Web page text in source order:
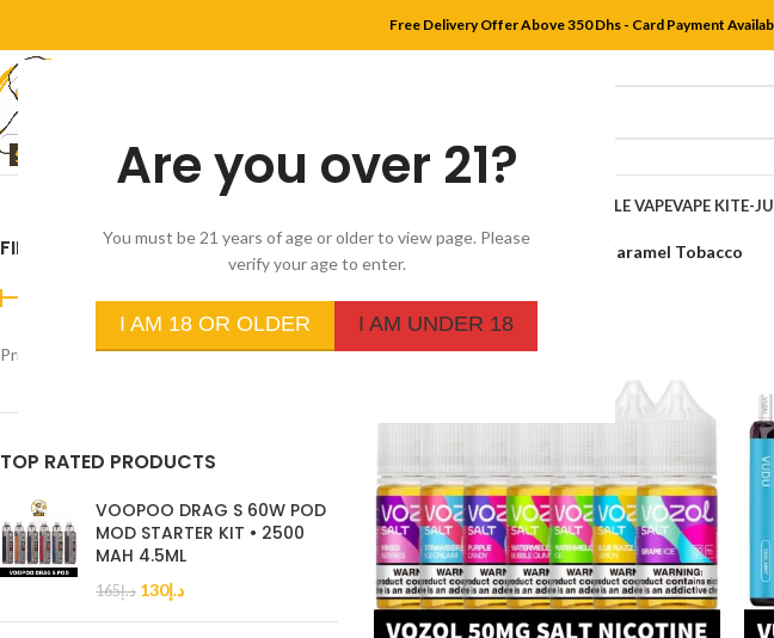
Are you over 21?
You must be 21 years of age or older to view page. Please
verify your age to enter.
I AM 18 OR OLDER I AM UNDER 18
Free Delivery Offer Above 350 Dhs - Card Payment
DISPOSABLE VAPEVAPE KITE-
FILTER BY PRICE
FILTER
Price: د.إ30 —
TOP RATED PRODUCTS
VOOPOO DRAG S 60W POD
MOD STARTER KIT • 2500
MAH 4.5ML
د.إ165 د.إ130
Product Flavors Vanilla Caramel Tobacco